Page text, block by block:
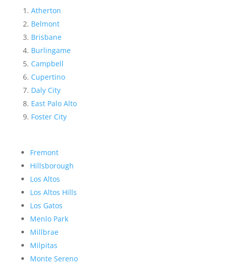
Atherton
Belmont
Brisbane
Burlingame
Campbell
Cupertino
Daly City
East Palo Alto
Foster City
Fremont
Hillsborough
Los Altos
Los Altos Hills
Los Gatos
Menlo Park
Millbrae
Milpitas
Monte Sereno